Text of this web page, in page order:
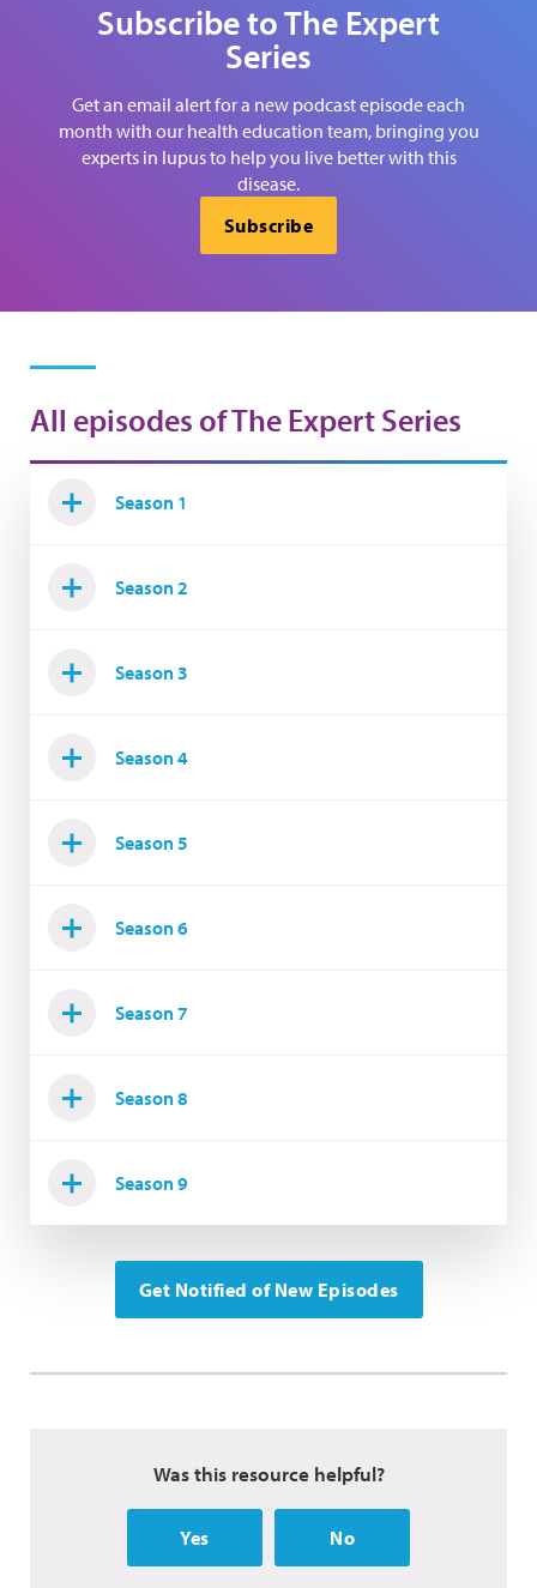
Subscribe to The Expert
Series
Get an email alert for a new podcast episode each
month with our health education team, bringing you
experts in lupus to help you live better with this
disease.
Subscribe
All episodes of The Expert Series
Season 1
Season 2
Season 3
Season 4
Season 5
Season 6
Season 7
Season 8
Season 9
Get Notified of New Episodes
Was this resource helpful?
Yes No